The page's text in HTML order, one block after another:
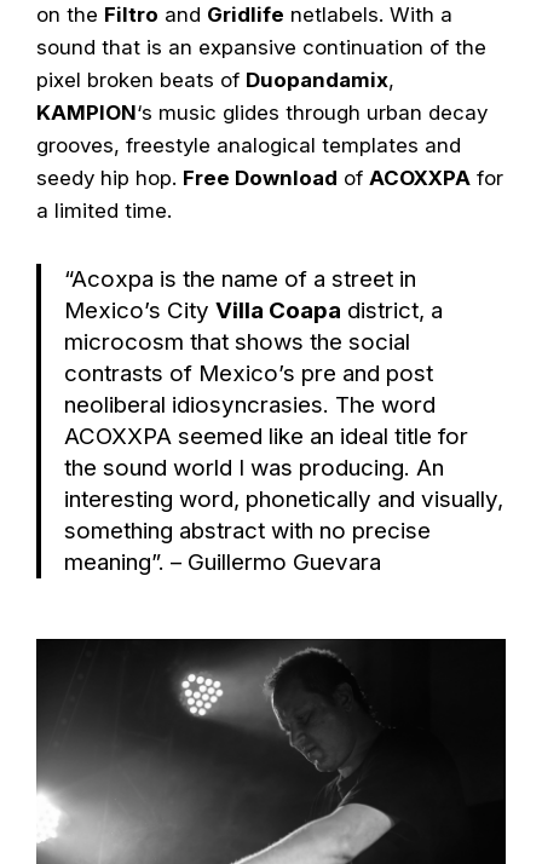
on the Filtro and Gridlife netlabels. With a
sound that is an expansive continuation of the
pixel broken beats of Duopandamix,
KAMPION‘s music glides through urban decay
grooves, freestyle analogical templates and
seedy hip hop. Free Download of ACOXXPA for
a limited time.
“Acoxpa is the name of a street in
Mexico’s City Villa Coapa district, a
microcosm that shows the social
contrasts of Mexico’s pre and post
neoliberal idiosyncrasies. The word
ACOXXPA seemed like an ideal title for
the sound world I was producing. An
interesting word, phonetically and visually,
something abstract with no precise
meaning”. – Guillermo Guevara